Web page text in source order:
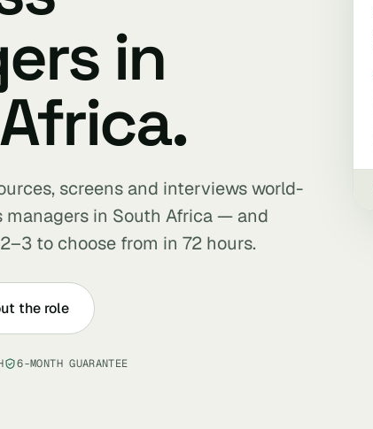
in
screens and interviews world-
managers in South Africa — and
to choose from in 72 hours.
the role
6-MONTH GUARANTEE